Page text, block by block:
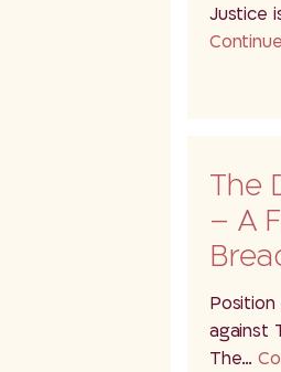
Justice
The
– A
against
The…